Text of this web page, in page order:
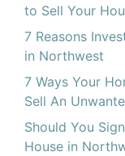
to Sell Your
7 Reasons
in Northwest
7 Ways Your
Sell An
Should You
House in